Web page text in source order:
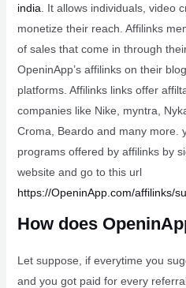
india . It allows individuals, video
monetize their reach. Affilinks
of sales that come in through
OpeninApp’s affilinks on their
platforms. Affilinks links offer
companies like Nike, myntra,
Croma, Beardo and many more.
programs offered by affilinks by
website and go to this url
https://OpeninApp.com/affilinks/
How does
Let suppose, if everytime you
and you got paid for every